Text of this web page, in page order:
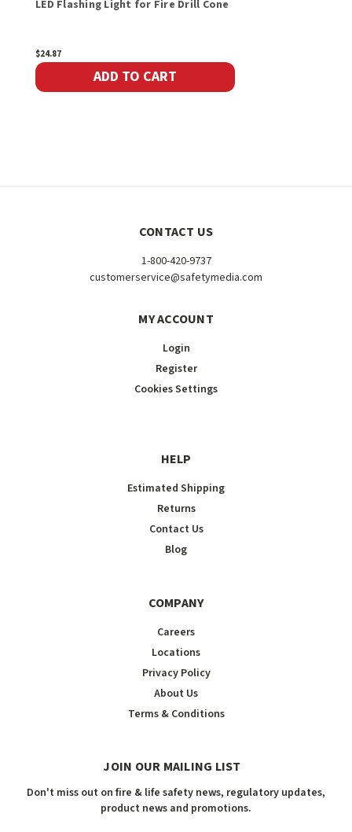
LED Flashing Light for Fire Drill Cone
$24.87
ADD TO CART
CONTACT US
1-800-420-9737
customerservice@safetymedia.com
MY ACCOUNT
Login
Register
Cookies Settings
HELP
Estimated Shipping
Returns
Contact Us
Blog
COMPANY
Careers
Locations
Privacy Policy
About Us
Terms & Conditions
JOIN OUR MAILING LIST
Don't miss out on fire & life safety news, regulatory updates,
product news and promotions.